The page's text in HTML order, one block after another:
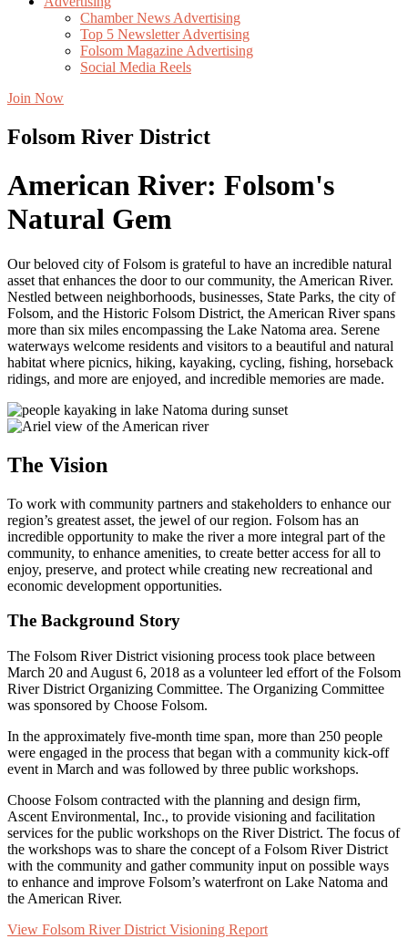
Chamber News Advertising
Top 5 Newsletter Advertising
Folsom Magazine Advertising
Social Media Reels
Join Now
Folsom River District
American River: Folsom's
Natural Gem
Our beloved city of Folsom is grateful to have an incredible natural
asset that enhances the door to our community, the American River.
Nestled between neighborhoods, businesses, State Parks, the city of
Folsom, and the Historic Folsom District, the American River spans
more than six miles encompassing the Lake Natoma area. Serene
waterways welcome residents and visitors to a beautiful and natural
habitat where picnics, hiking, kayaking, cycling, fishing, horseback
ridings, and more are enjoyed, and incredible memories are made.
The Vision
To work with community partners and stakeholders to enhance our
region’s greatest asset, the jewel of ourregion. Folsom has an
incredible opportunity to make the river a more integral part of the
community, to enhance amenities, to create better access for all to
enjoy, preserve, and protect while creating new recreational and
economic development opportunities.
The Background Story
The Folsom River District visioning process took place between
March 20 and August 6, 2018 as a volunteer led effort of the Folsom
River District Organizing Committee. The Organizing Committee
was sponsored by Choose Folsom.
In the approximately five-month time span, more than 250 people
were engaged in the process that began with a community kick-off
event in March and was followed by three public workshops.
Choose Folsom contracted with the planning and design firm,
Ascent Environmental, Inc., to provide visioning and facilitation
services for the public workshops on the River District. The focus of
the workshops was to share the concept of a Folsom River District
with the community and gather community input on possible ways
to enhance and improve Folsom’s waterfront on Lake Natoma and
the American River.
View Folsom River District Visioning Report